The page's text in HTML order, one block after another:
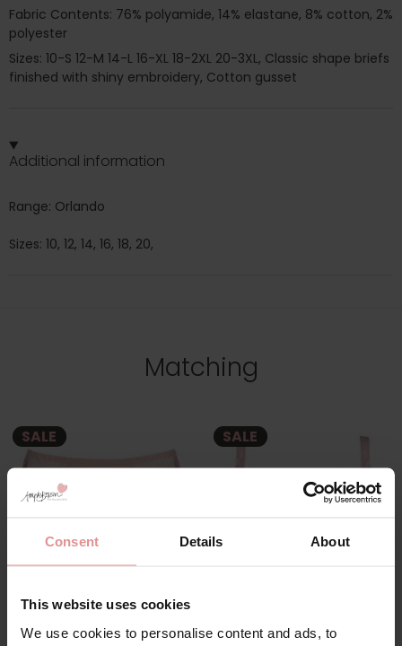
Consent Details About
This website uses cookies
We use cookies to personalise content and ads, to
Fabric Contents: 76% polyamide, 14% elastane, 8% cotton, 2%
polyester
Sizes: 10-S 12-M 14-L 16-XL 18-2XL 20-3XL, Classic shape briefs
finished with shiny embroidery, Cotton gusset
Additional information
Range: Orlando
Sizes: 10, 12, 14, 16, 18, 20,
Matching
SALE SALE